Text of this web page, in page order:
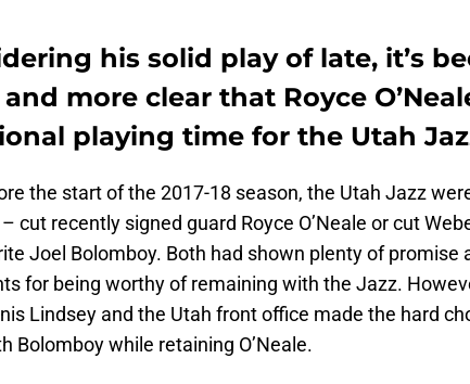
his solid play of late, it’s
more clear that Royce
playing time for the Utah
the start of the 2017-18 season, the Utah Jazz
cut recently signed guard Royce O’Neale or cut
Joel Bolomboy. Both had shown plenty of promise
for being worthy of remaining with the Jazz.
Lindsey and the Utah front office made the hard
Bolomboy while retaining O’Neale.